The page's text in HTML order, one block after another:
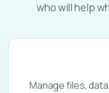
who will help
Manage files,